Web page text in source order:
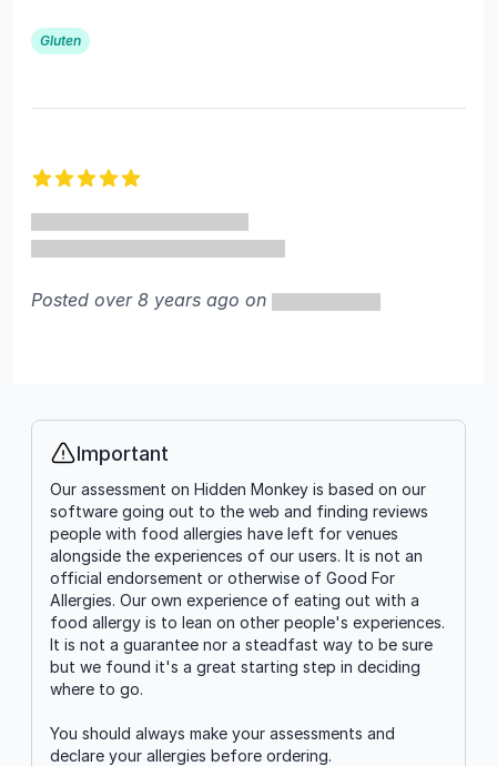
Gluten
Posted over 8 years ago on
Info
Important
Our assessment on Hidden Monkey is based on our
software going out to the web and finding reviews
people with food allergies have left for venues
alongside the experiences of our users. It is not an
official endorsement or otherwise of Good For
Allergies. Our own experience of eating out with a
food allergy is to lean on other people's experiences.
It is not a guarantee nor a steadfast way to be sure
but we found it's a great starting step in deciding
where to go.
You should always make your assessments and
declare your allergies before ordering.